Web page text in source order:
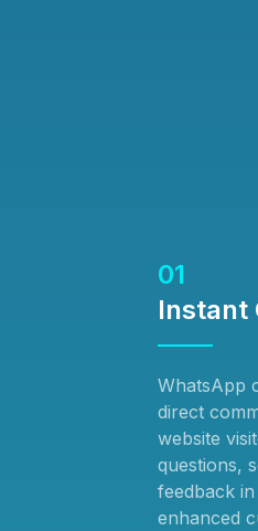
01
Instant
WhatsApp
direct
website
questions,
feedback
enhanced